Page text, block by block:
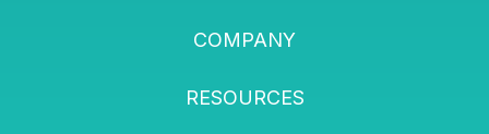
COMPANY
RESOURCES